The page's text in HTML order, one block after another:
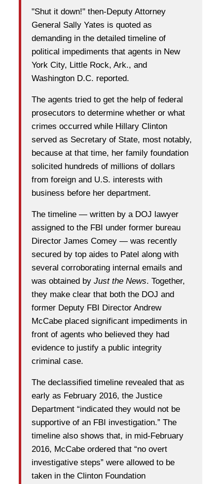
"Shut it down!" then-Deputy Attorney
General Sally Yates is quoted as
demanding in the detailed timeline of
political impediments that agents in New
York City, Little Rock, Ark., and
Washington D.C. reported.
The agents tried to get the help of federal
prosecutors to determine whether or what
crimes occurred while Hillary Clinton
served as Secretary of State, most notably,
because at that time, her family foundation
solicited hundreds of millions of dollars
from foreign and U.S. interests with
business before her department.
The timeline — written by a DOJ lawyer
assigned to the FBI under former bureau
Director James Comey — was recently
secured by top aides to Patel along with
several corroborating internal emails and
was obtained by Just the News. Together,
they make clear that both the DOJ and
former Deputy FBI Director Andrew
McCabe placed significant impediments in
front of agents who believed they had
evidence to justify a public integrity
criminal case.
The declassified timeline revealed that as
early as February 2016, the Justice
Department “indicated they would not be
supportive of an FBI investigation.” The
timeline also shows that, in mid-February
2016, McCabe ordered that “no overt
investigative steps” were allowed to be
taken in the Clinton Foundation